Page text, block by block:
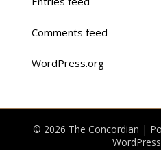
Comments feed
WordPress.org
© 2026 The Concordian |